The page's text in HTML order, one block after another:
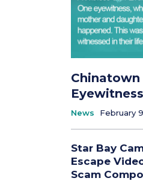
News February
Star Bay
Escape
Scam